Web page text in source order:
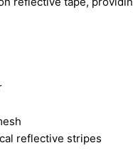
reflective stripes